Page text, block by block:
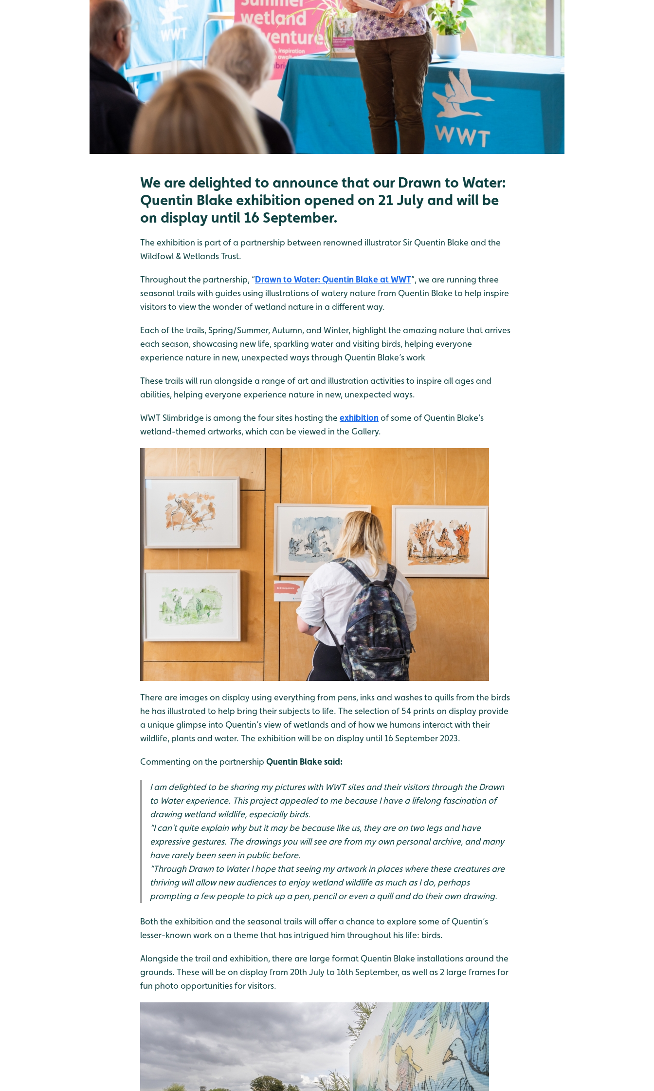
We are delighted to announce that our Drawn to Water:
Quentin Blake exhibition opened on 21 July and will be
on display until 16 September.
The exhibition is part of a partnership between renowned illustrator Sir Quentin Blake and the
Wildfowl & Wetlands Trust.
Throughout the partnership, “Drawn to Water: Quentin Blake at WWT”, we are running three
seasonal trails with guides using illustrations of watery nature from Quentin Blake to help inspire
visitors to view the wonder of wetland nature in a different way.
Each of the trails, Spring/Summer, Autumn, and Winter, highlight the amazing nature that arrives
each season, showcasing new life, sparkling water and visiting birds, helping everyone
experience nature in new, unexpected ways through Quentin Blake’s work
These trails will run alongside a range of art and illustration activities to inspire all ages and
abilities, helping everyone experience nature in new, unexpected ways.
WWT Slimbridge is among the four sites hosting the exhibition of some of Quentin Blake’s
wetland-themed artworks, which can be viewed in the Gallery.
There are images on display using everything from pens, inks and washes to quills from the birds
he has illustrated to help bring their subjects to life. The selection of 54 prints on display provide
a unique glimpse into Quentin’s view of wetlands and of how we humans interact with their
wildlife, plants and water. The exhibition will be on display until 16 September 2023.
Commenting on the partnership Quentin Blake said:
I am delighted to be sharing my pictures with WWT sites and their visitors through the Drawn
to Water experience. This project appealed to me because I have a lifelong fascination of
drawing wetland wildlife, especially birds.
“I can't quite explain why but it may be because like us, they are on two legs and have
expressive gestures. The drawings you will see are from my own personal archive, and many
have rarely been seen in public before.
“Through Drawn to Water I hope that seeing my artwork in places where these creatures are
thriving will allow new audiences to enjoy wetland wildlife as much as I do, perhaps
prompting a few people to pick up a pen, pencil or even a quill and do their own drawing.
Both the exhibition and the seasonal trails will offer a chance to explore some of Quentin’s
lesser-known work on a theme that has intrigued him throughout his life: birds.
Alongside the trail and exhibition, there are large format Quentin Blake installations around the
grounds. These will be on display from 20th July to 16th September, as well as 2 large frames for
fun photo opportunities for visitors.